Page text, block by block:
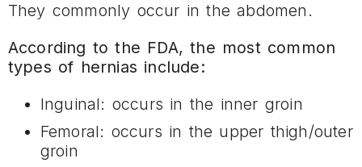
They commonly occur in the abdomen.
According to the FDA, the most common
types of hernias include:
Inguinal: occurs in the inner groin
Femoral: occurs in the upper thigh/outer
groin